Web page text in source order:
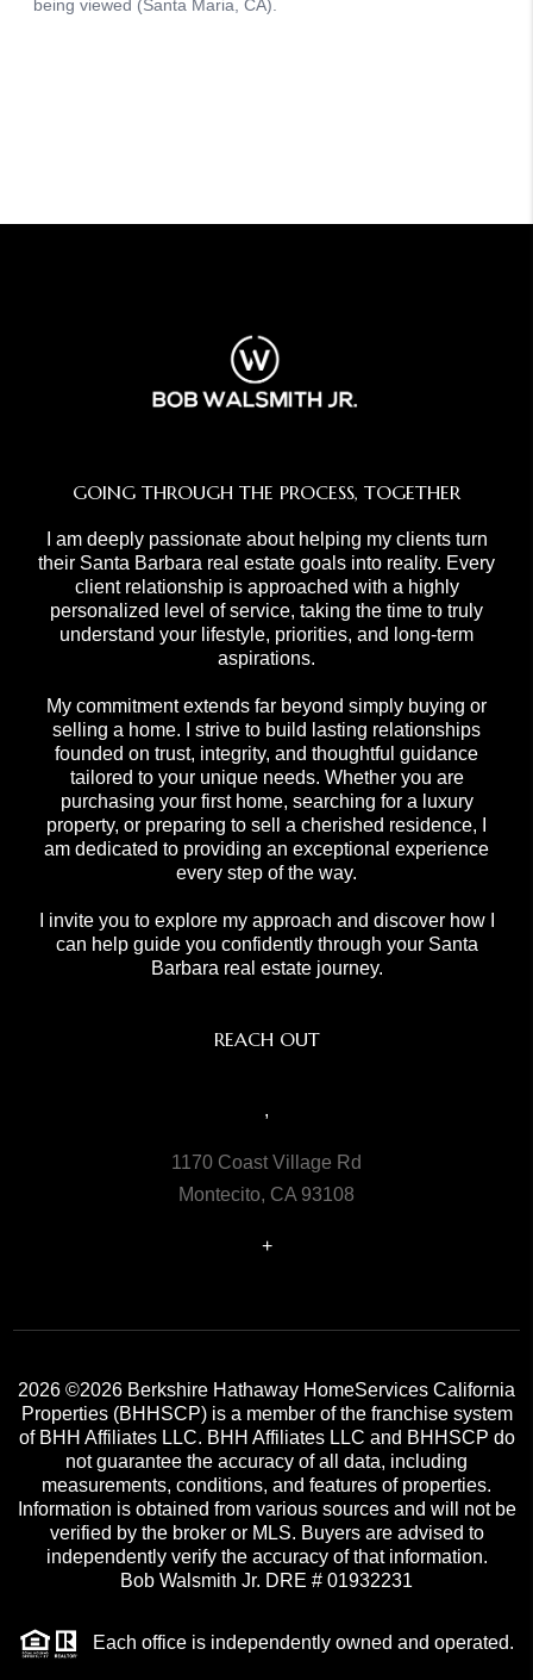
GOING THROUGH THE PROCESS, TOGETHER
I am deeply passionate about helping my clients turn
their Santa Barbara real estate goals into reality. Every
client relationship is approached with a highly
personalized level of service, taking the time to truly
understand your lifestyle, priorities, and long-term
aspirations.
My commitment extends far beyond simply buying or
selling a home. I strive to build lasting relationships
founded on trust, integrity, and thoughtful guidance
tailored to your unique needs. Whether you are
purchasing your first home, searching for a luxury
property, or preparing to sell a cherished residence, I
am dedicated to providing an exceptional experience
every step of the way.
I invite you to explore my approach and discover how I
can help guide you confidently through your Santa
Barbara real estate journey.
REACH OUT
,
1170 Coast Village Rd
Montecito, CA 93108
+
2026 ©2026 Berkshire Hathaway HomeServices California
Properties (BHHSCP) is a member of the franchise system
of BHH Affiliates LLC. BHH Affiliates LLC and BHHSCP do
not guarantee the accuracy of all data, including
measurements, conditions, and features of properties.
Information is obtained from various sources and will not be
verified by the broker or MLS. Buyers are advised to
independently verify the accuracy of that information.
Bob Walsmith Jr. DRE # 01932231
Each office is independently owned and operated.